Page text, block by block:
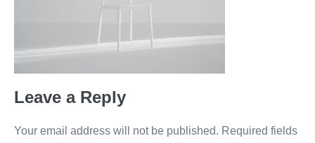
Leave a Reply
Your email address will not be published. Required fields